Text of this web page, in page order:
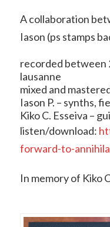
A collaboration
Iason (ps stamps
recorded between
lausanne
mixed and
Iason P. – synths,
Kiko C. Esseiva –
listen/download:
forward-to-
In memory of Kiko